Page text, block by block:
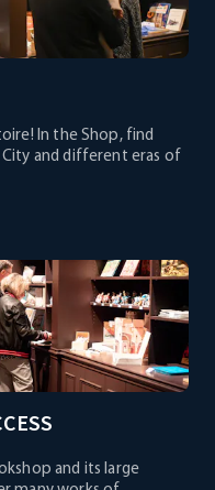
In the Shop, find
and different eras of
and its large